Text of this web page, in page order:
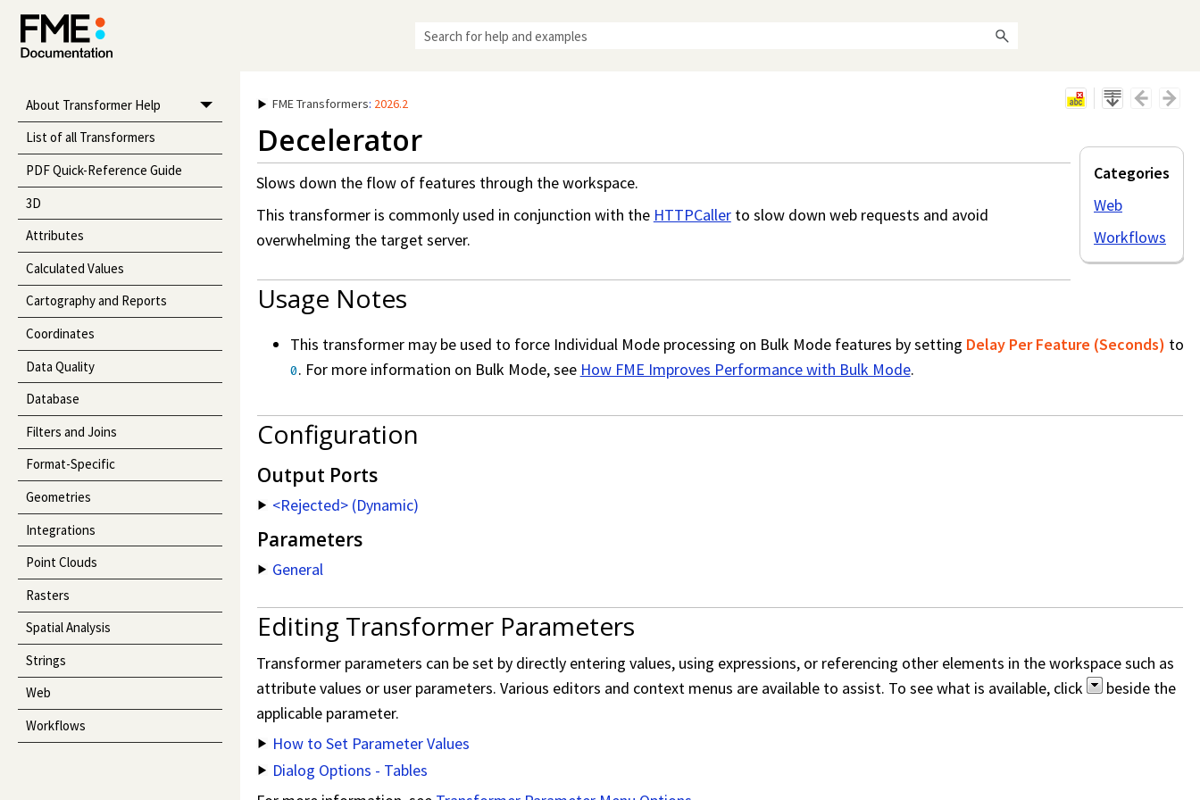
About Transformer Help
List of all Transformers
PDF Quick-Reference Guide
3D
Attributes
Calculated Values
Cartography and Reports
Coordinates
Data Quality
Database
Filters and Joins
Format-Specific
Geometries
Integrations
Point Clouds
Rasters
Spatial Analysis
Strings
Web
Workflows
FME Transformers: 2026.2
Categories
Web
Workflows
Decelerator
Slows down the flow of features through the workspace.
This transformer is commonly used in conjunction with the HTTPCallerto slow down web requests and avoid
overwhelming the target server.
Usage Notes
This transformer may be used to force Individual Mode processing on Bulk Mode features by setting Delay Per Feature (Seconds) to
0. For more information on Bulk Mode, see How FME Improves Performance with Bulk Mode.
Configuration
Output Ports
<Rejected> (Dynamic)
Parameters
General
Editing Transformer Parameters
Transformer parameters can be set by directly entering values, using expressions, or referencing other elements in the workspace such as
attribute values or user parameters. Various editors and context menus are available to assist. To see what is available, click
beside the
applicable parameter.
How to Set Parameter Values
Dialog Options - Tables